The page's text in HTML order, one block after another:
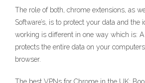
The role of both, chrome extensions, as
Software’s, is to protect your data and the
working is different in one way which is:
protects the entire data on your
browser.